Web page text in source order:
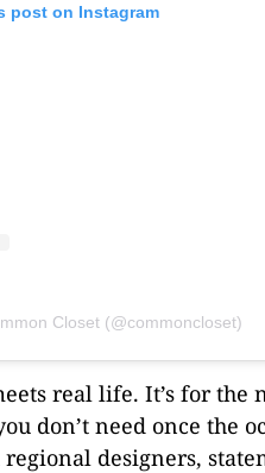
post on Instagram
Closet (@commoncloset)
real life. It’s for the
don’t need once the
designers,